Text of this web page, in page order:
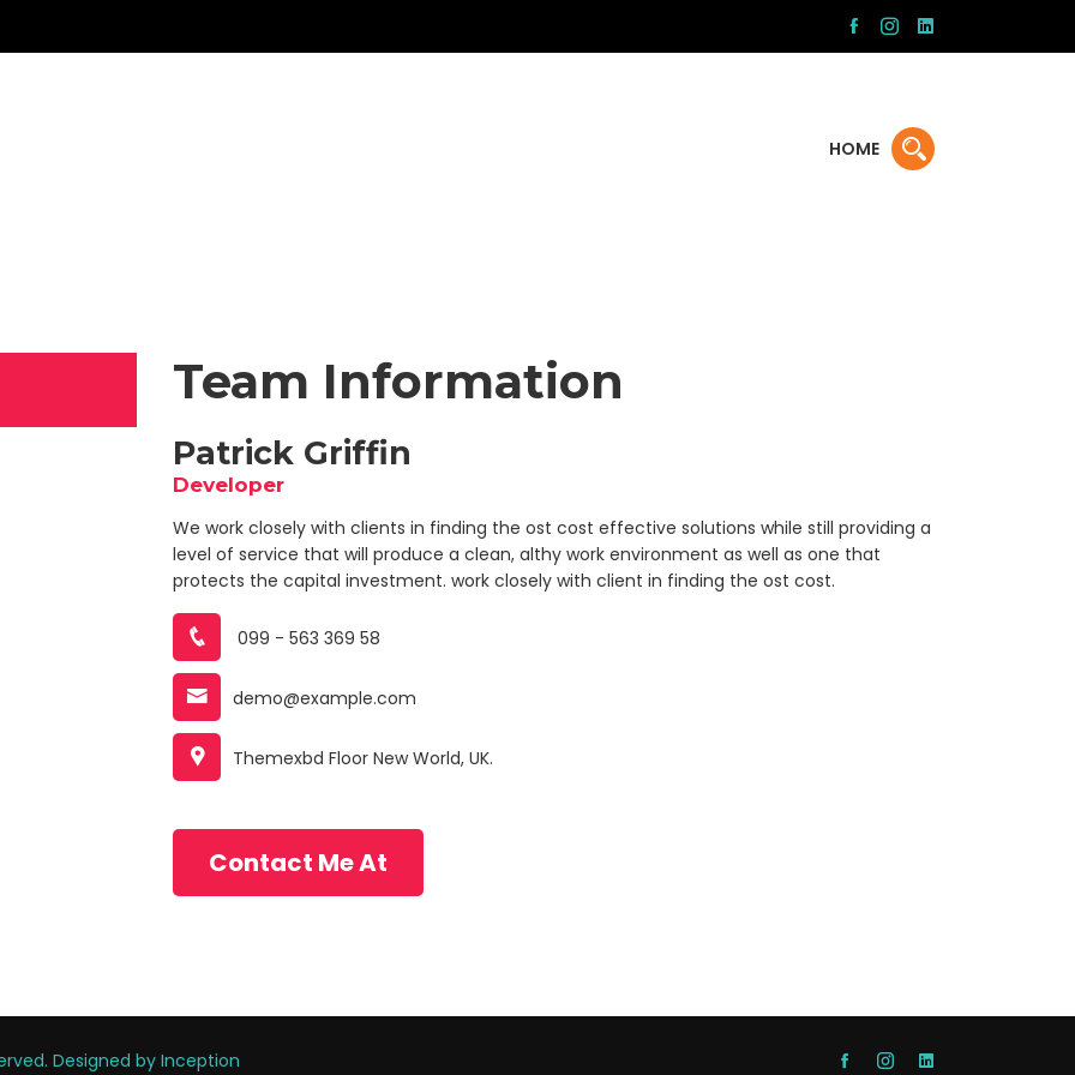
HOME
Team Information
Patrick Griffin
Developer
We work closely with clients in finding the ost cost effective solutions while still providing a
level of service that will produce a clean, althy work environment as well as one that
protects the capital investment. work closely with client in finding the ost cost.
099 - 563 369 58
demo@example.com
Themexbd Floor New World, UK.
Contact Me At
Designed by Inception